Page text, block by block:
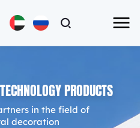
PRODUCTS
in the field of
decoration